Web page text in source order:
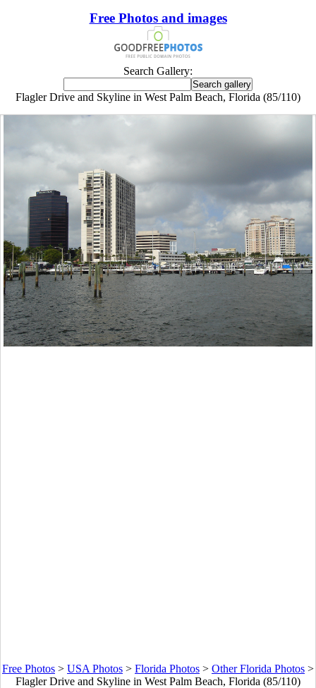
Free Photos and images
Search Gallery:
Flagler Drive and Skyline in West Palm Beach, Florida (85/110)
Free Photos > USA Photos > Florida Photos > Other Florida Photos >
Flagler Drive and Skyline in West Palm Beach, Florida (85/110)